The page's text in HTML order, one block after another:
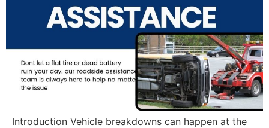
Introduction Vehicle breakdowns can happen at the